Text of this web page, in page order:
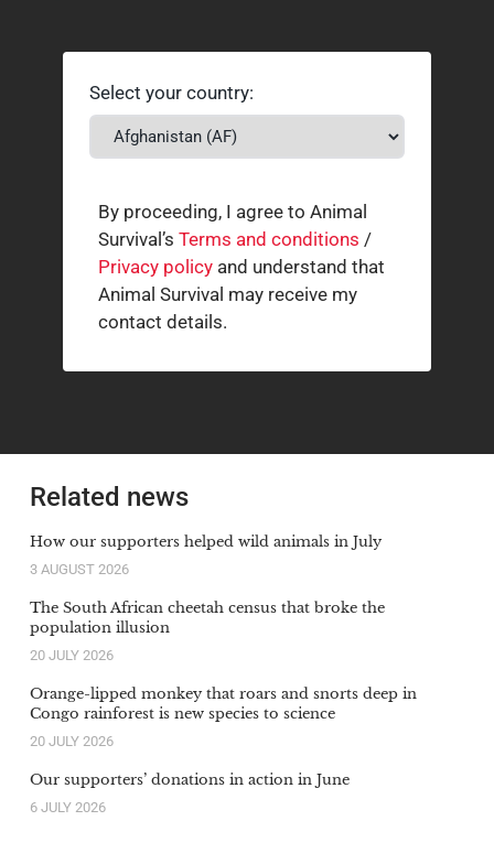
Select your country:
By proceeding, I agree to Animal
Survival’s Terms and conditions /
Privacy policy and understand that
Animal Survival may receive my
contact details.
Related news
How our supporters helped wild animals in July
3 AUGUST 2026
The South African cheetah census that broke the
population illusion
20 JULY 2026
Orange-lipped monkey that roars and snorts deep in
Congo rainforest is new species to science
20 JULY 2026
Our supporters’ donations in action in June
6 JULY 2026